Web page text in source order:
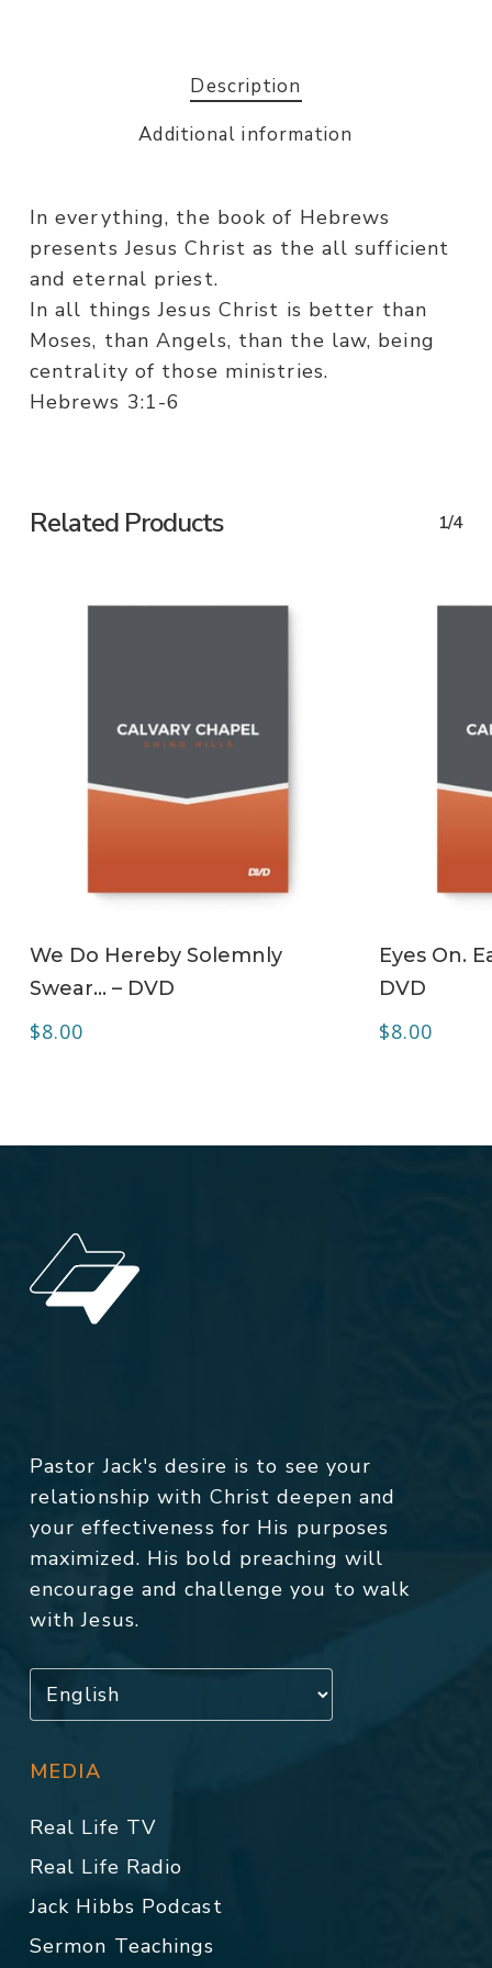
Description
Additional information
In everything, the book of Hebrews
presents Jesus Christ as the all sufficient
and eternal priest.
In all things Jesus Christ is better than
Moses, than Angels, than the law, being
centrality of those ministries.
Hebrews 3:1-6
Related Products 1/4
We Do Hereby Solemnly
Swear… – DVD
$8.00
Eyes On.
DVD
$8.00
Pastor Jack's desire is to see your
relationship with Christ deepen and
your effectiveness for His purposes
maximized. His bold preaching will
encourage and challenge you to walk
with Jesus.
MEDIA
Real Life TV
Real Life Radio
Jack Hibbs Podcast
Sermon Teachings